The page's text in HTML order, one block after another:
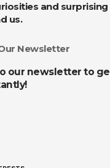
and
us.
Newsletter
our newsletter to